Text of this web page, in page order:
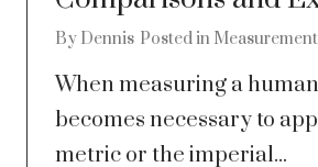
By Dennis Posted in
When measuring a
becomes necessary to
metric or the imperial...